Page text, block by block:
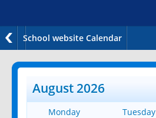
School website Calendar
August 2026
Monday Tuesday